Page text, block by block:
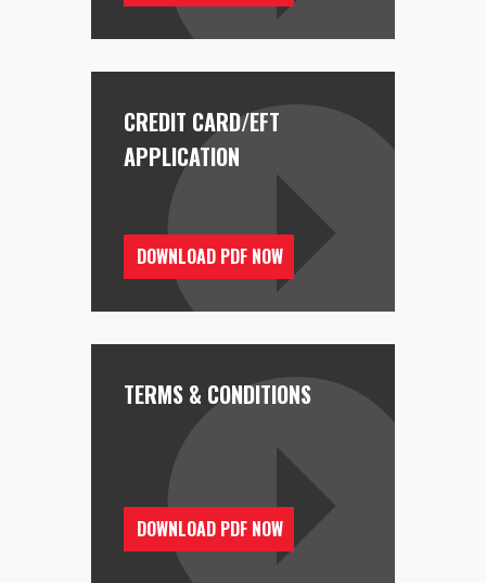
CREDIT CARD/EFT
APPLICATION
DOWNLOAD PDF NOW
TERMS & CONDITIONS
DOWNLOAD PDF NOW